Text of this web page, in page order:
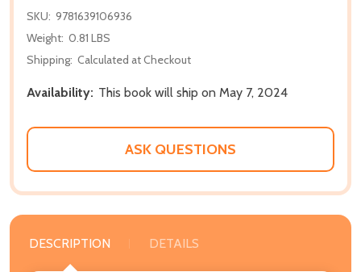
SKU: 9781639106936
Weight: 0.81 LBS
Shipping: Calculated at Checkout
Availability: This book will ship on May 7, 2024
ASK QUESTIONS
DESCRIPTION DETAILS